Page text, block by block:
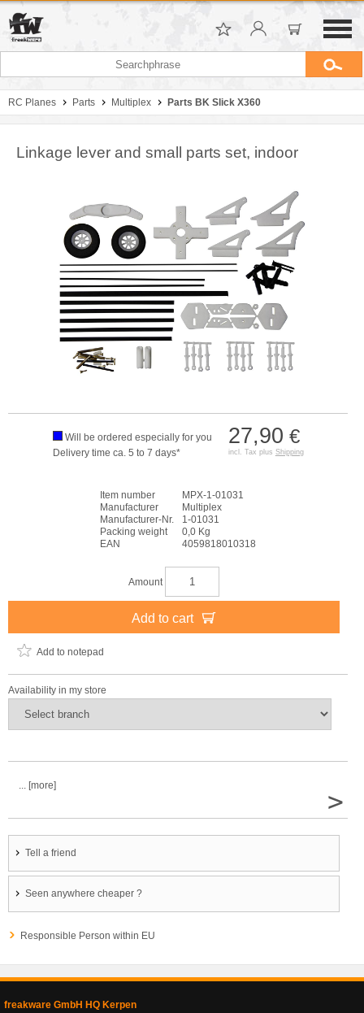
RC Planes Parts Multiplex Parts BK Slick X360
Linkage lever and small parts set, indoor
27,90 €
incl. Tax plus Shipping
Will be ordered especially for you
Delivery time ca. 5 to 7 days*
Item number
MPX-1-01031
Manufacturer
Multiplex
Manufacturer-Nr.
1-01031
Packing weight
0,0 Kg
EAN
4059818010318
Amount
Add to cart
Add to notepad
Availability in my store
... [more]
>
Tell a friend
Seen anywhere cheaper ?
Responsible Person within EU
freakware GmbH HQ Kerpen